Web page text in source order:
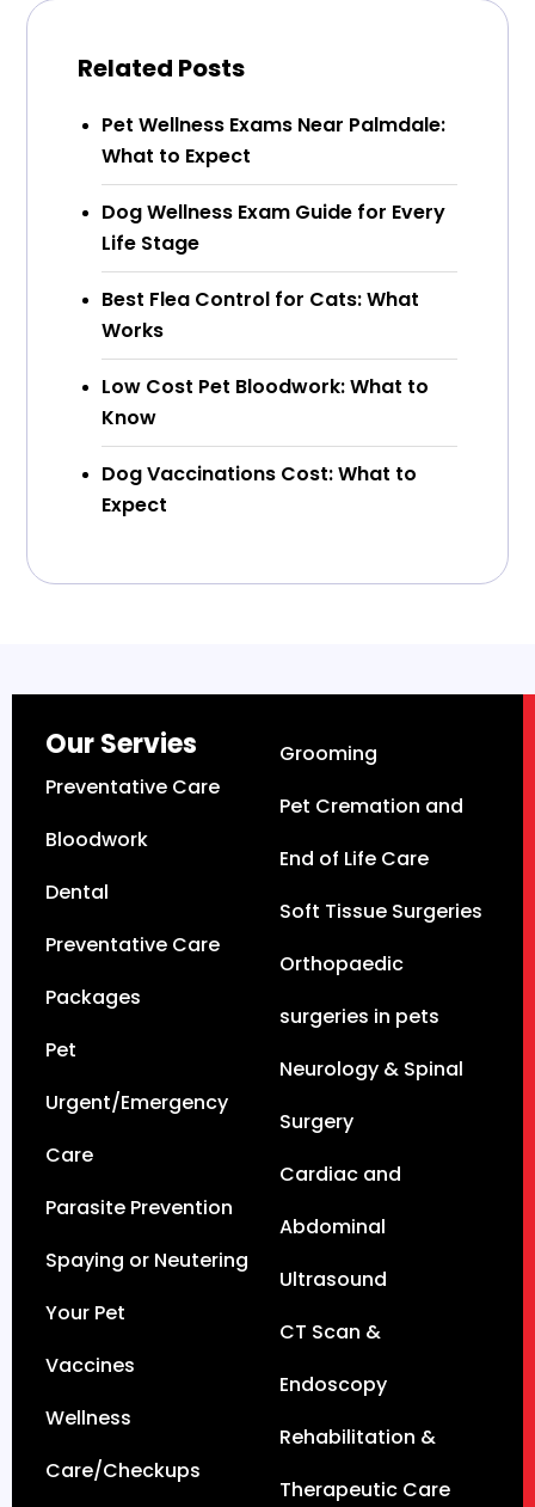
Related Posts
Pet Wellness Exams Near Palmdale:
What to Expect
Dog Wellness Exam Guide for Every
Life Stage
Best Flea Control for Cats: What
Works
Low Cost Pet Bloodwork: What to
Know
Dog Vaccinations Cost: What to
Expect
Our Servies
Preventative Care
Bloodwork
Dental
Preventative Care
Packages
Pet
Urgent/Emergency
Care
Parasite Prevention
Spaying or Neutering
Your Pet
Vaccines
Wellness
Care/Checkups
Grooming
Pet Cremation and
End of Life Care
Soft Tissue Surgeries
Orthopaedic
surgeries in pets
Neurology & Spinal
Surgery
Cardiac and
Abdominal
Ultrasound
CT Scan &
Endoscopy
Rehabilitation &
Therapeutic Care